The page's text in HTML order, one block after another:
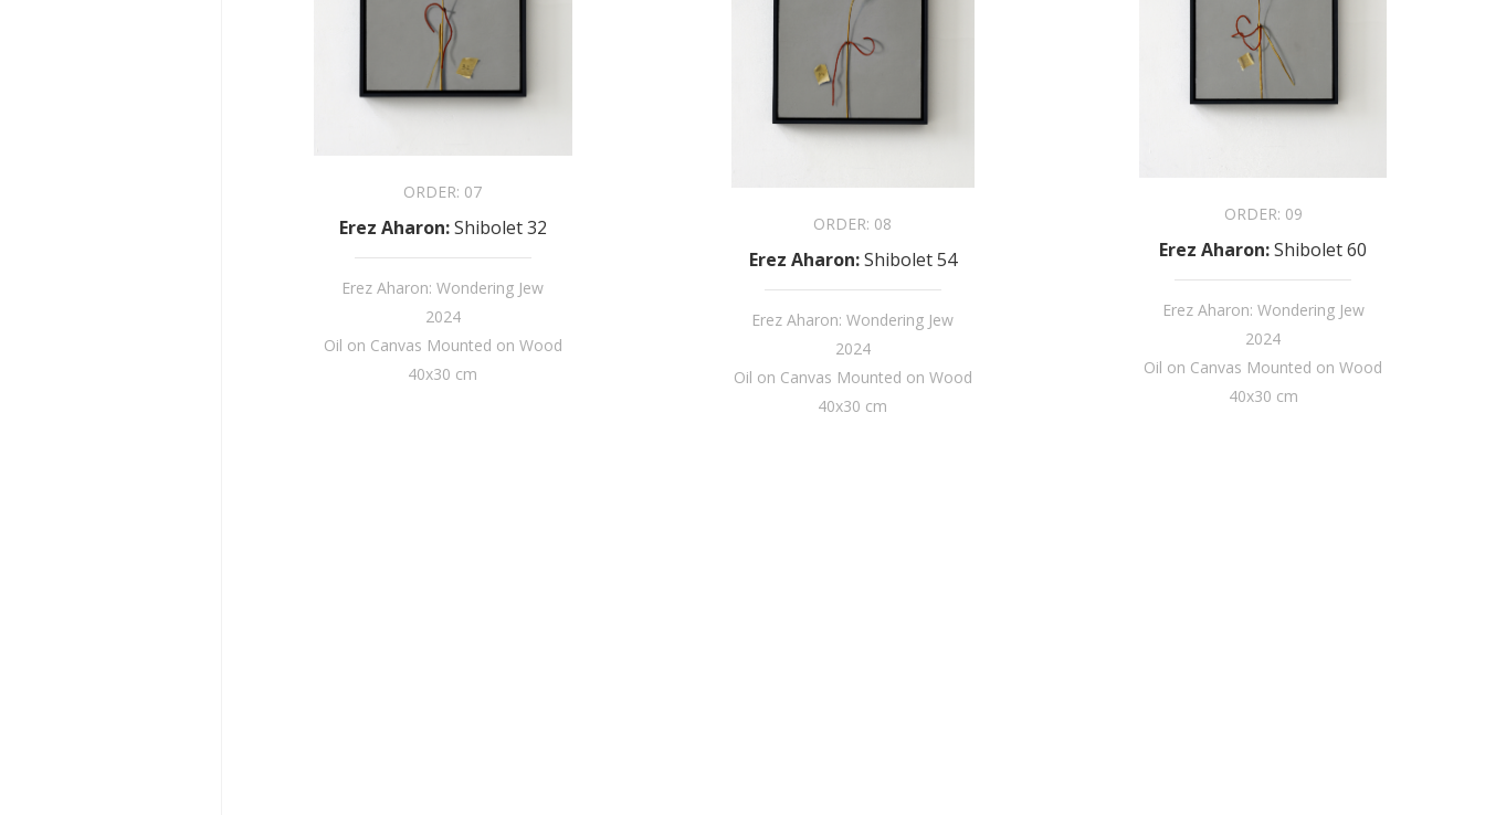
ORDER: 07
Erez Aharon:Shibolet 32
Erez Aharon: Wondering Jew
2024
Oil on Canvas Mounted on Wood
40x30 cm
ORDER: 08
Erez Aharon:Shibolet 54
Erez Aharon: Wondering Jew
2024
Oil on Canvas Mounted on Wood
40x30 cm
ORDER: 09
Erez Aharon:Shibolet 60
Erez Aharon: Wondering Jew
2024
Oil on Canvas Mounted on Wood
40x30 cm